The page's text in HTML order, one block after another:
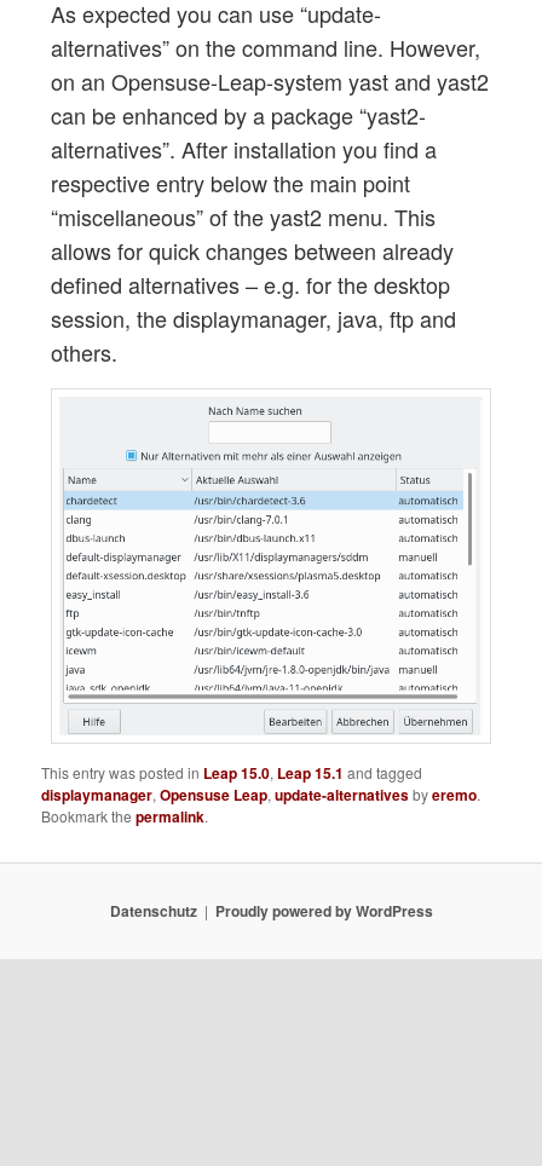
As expected you can use “update-
alternatives” on the command line. However,
on an Opensuse-Leap-system yast and yast2
can be enhanced by a package “yast2-
alternatives”. After installation you find a
respective entry below the main point
“miscellaneous” of the yast2 menu. This
allows for quick changes between already
defined alternatives – e.g. for the desktop
session, the displaymanager, java, ftp and
others.
This entry was posted in Leap 15.0, Leap 15.1 and tagged
displaymanager,Opensuse Leap,update-alternativesbyeremo.
Bookmark thepermalink.
Datenschutz Proudly powered by WordPress